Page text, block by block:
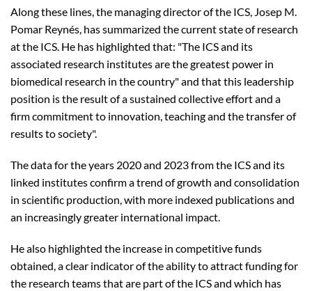
Along these lines, the managing director of the ICS, Josep M.
Pomar Reynés, has summarized the current state of research
at the ICS. He has highlighted that: "The ICS and its
associated research institutes are the greatest power in
biomedical research in the country" and that this leadership
position is the result of a sustained collective effort and a
firm commitment to innovation, teaching and the transfer of
results to society".
The data for the years 2020 and 2023 from the ICS and its
linked institutes confirm a trend of growth and consolidation
in scientific production, with more indexed publications and
an increasingly greater international impact.
He also highlighted the increase in competitive funds
obtained, a clear indicator of the ability to attract funding for
the research teams that are part of the ICS and which has